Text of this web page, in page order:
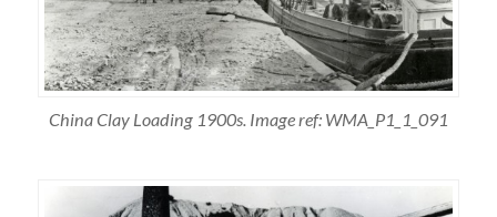
China Clay Loading 1900s. Image ref: WMA_P1_1_091